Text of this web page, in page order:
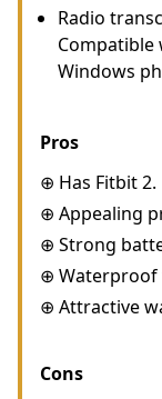
Radio
Compatible
Windows
Pros
⊕ Has Fitbit 2.
⊕ Appealing
⊕ Strong
⊕ Waterproof
⊕ Attractive
Cons